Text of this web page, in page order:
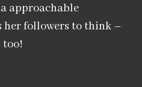
approachable
followers to think –
too!